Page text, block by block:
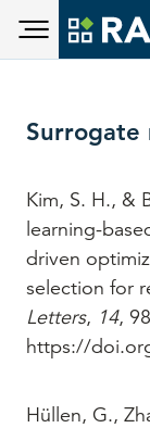
Skip to main
Surrogate
Kim, S. H., &
learning-
driven
selection for
Letters, 14,
https://
Hüllen, G.,